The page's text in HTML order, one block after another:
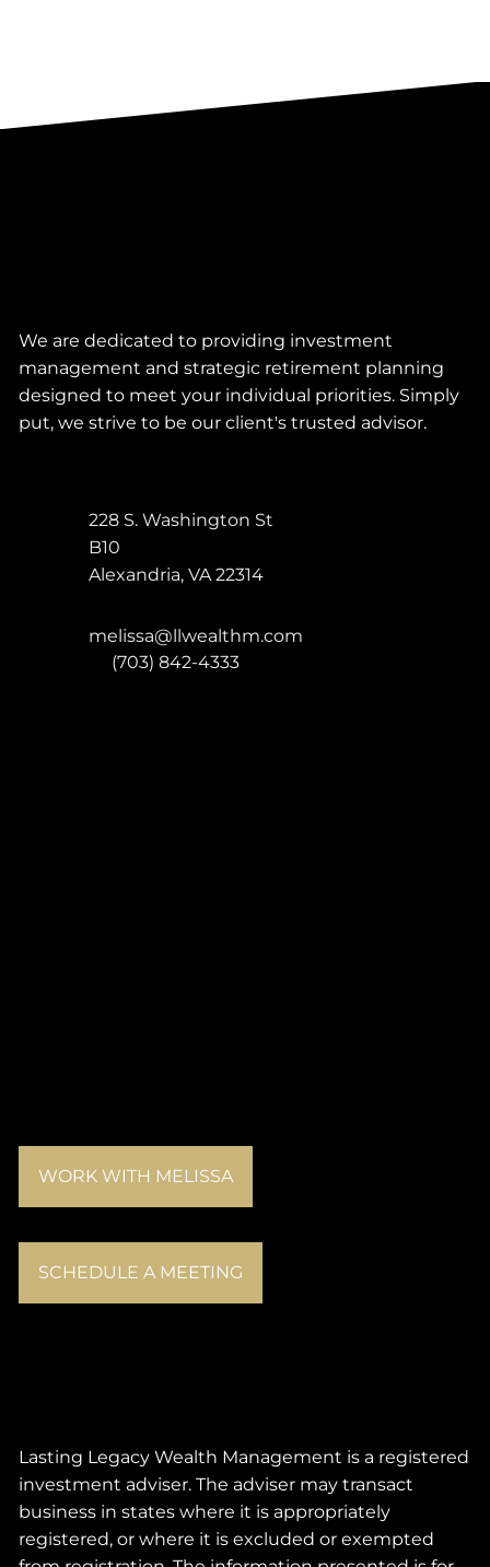
We are dedicated to providing investment
management and strategic retirement planning
designed to meet your individual priorities. Simply
put, we strive to be our client's trusted advisor.
228 S. Washington St
B10
Alexandria,VA 22314
melissa@llwealthm.com
(703) 842-4333
WORK WITH MELISSA
SCHEDULE A MEETING
Lasting Legacy Wealth Management is a registered
investment adviser. The adviser may transact
business in states where it is appropriately
registered, or where it is excluded or exempted